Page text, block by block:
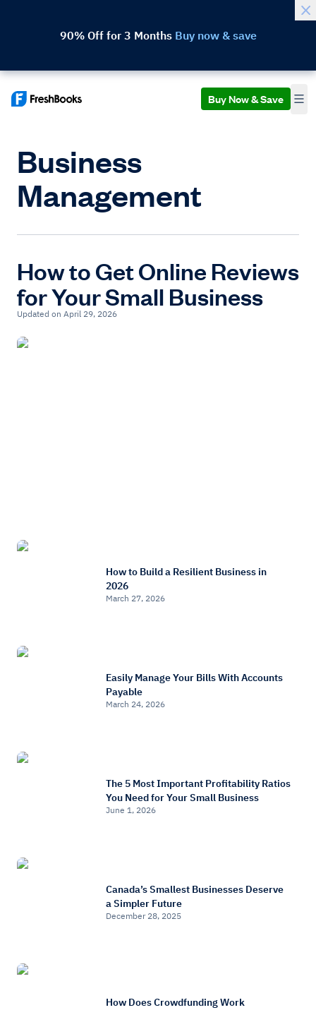
90% Off for 3 Months Buy now & save
Buy Now & Save
Business
Management
How to Get Online Reviews
for Your Small Business
Updated on April 29, 2026
How to Build a Resilient Business in
2026
March 27, 2026
Easily Manage Your Bills With Accounts
Payable
March 24, 2026
The 5 Most Important Profitability Ratios
You Need for Your Small Business
June 1, 2026
Canada’s Smallest Businesses Deserve
a Simpler Future
December 28, 2025
How Does Crowdfunding Work